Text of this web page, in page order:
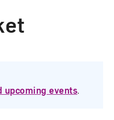
upcoming events.